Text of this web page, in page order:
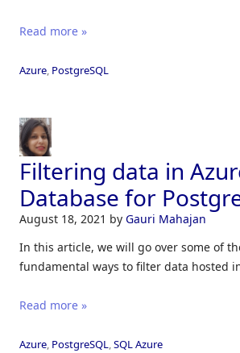
Read more »
Azure, PostgreSQL
Filtering data in
Database for
August 18, 2021 by Gauri Mahajan
In this article, we will go over some of
fundamental ways to filter data hosted
Read more »
Azure, PostgreSQL,SQL Azure